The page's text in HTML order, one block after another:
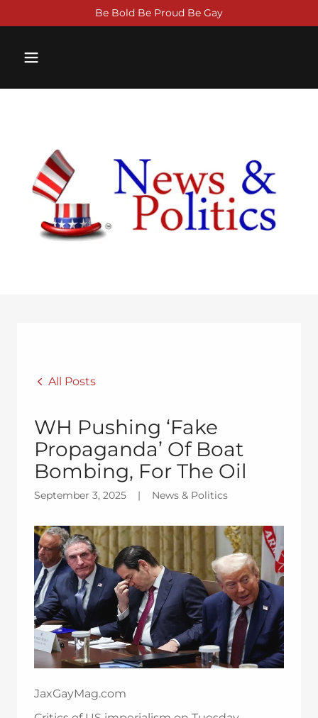
Be Bold Be Proud Be Gay
All Posts
WH Pushing ‘Fake
Propaganda’ Of Boat
Bombing, For The Oil
September 3, 2025 | News & Politics
JaxGayMag.com